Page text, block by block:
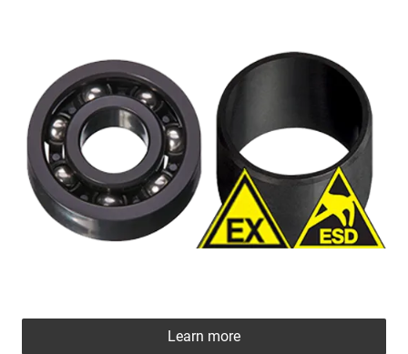
Learn more